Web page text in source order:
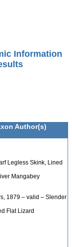
Information
Author(s)
Legless Skink, Lined
Mangabey
1879 – valid – Slender
Flat Lizard